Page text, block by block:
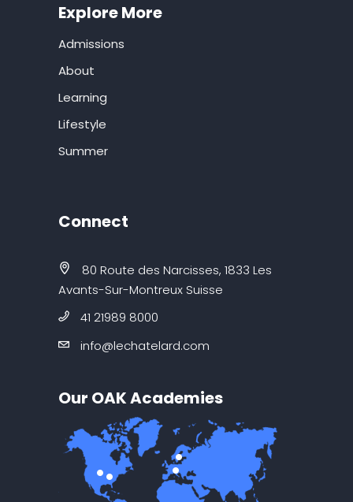
Explore More
Admissions
About
Learning
Lifestyle
Summer
Connect
80 Route des Narcisses, 1833 Les
Avants-Sur-Montreux Suisse
41 21989 8000
info@lechatelard.com
Our OAK Academies